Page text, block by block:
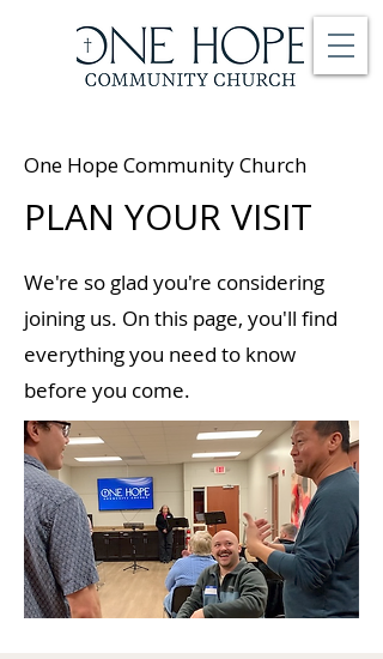
One Hope Community Church
PLAN YOUR VISIT
We're so glad you're considering
joining us. On this page, you'll find
everything you need to know
before you come.